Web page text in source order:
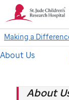
Skip
About
About Us
Making a